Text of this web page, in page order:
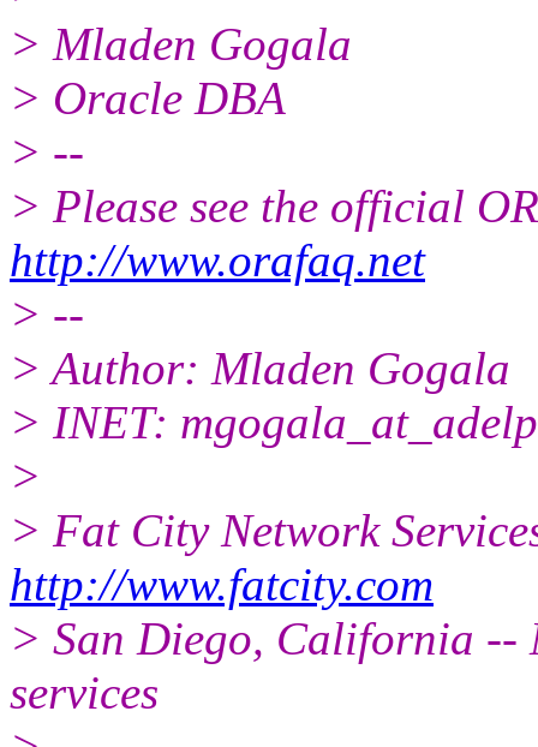
> Mladen Gogala
> Oracle DBA
> --
> Please see the official
http://www.orafaq.net
> --
> Author: Mladen Gogala
> INET:
>
> Fat City Network
http://www.fatcity.com
> San Diego, California --
services